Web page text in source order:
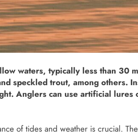
waters, typically less than 30
speckled trout, among others.
Anglers can use artificial
of tides and weather is crucial.